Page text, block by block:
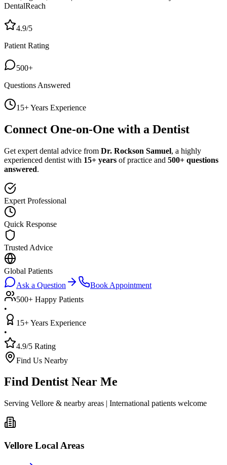
DentalReach
4.9/5
Patient Rating
500+
Questions Answered
15+ Years Experience
Connect One-on-One with a Dentist
Get expert dental advice from Dr. Rockson Samuel, a highly
experienced dentist with 15+ years of practice and 500+ questions
answered.
Expert Professional
Quick Response
Trusted Advice
Global Patients
Ask a Question
Book Appointment
500+ Happy Patients
•
15+ Years Experience
•
4.9/5 Rating
Find Us Nearby
Find Dentist Near Me
Serving Vellore & nearby areas | International patients welcome
Vellore Local Areas